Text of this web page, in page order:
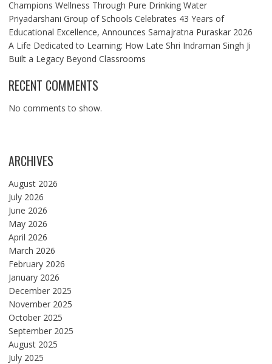
Champions Wellness Through Pure Drinking Water
Priyadarshani Group of Schools Celebrates 43 Years of
Educational Excellence, Announces Samajratna Puraskar 2026
A Life Dedicated to Learning: How Late Shri Indraman Singh Ji
Built a Legacy Beyond Classrooms
RECENT COMMENTS
No comments to show.
ARCHIVES
August 2026
July 2026
June 2026
May 2026
April 2026
March 2026
February 2026
January 2026
December 2025
November 2025
October 2025
September 2025
August 2025
July 2025